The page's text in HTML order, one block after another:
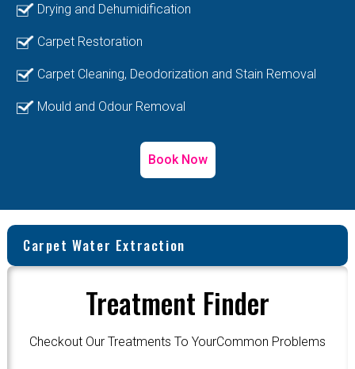
Drying and Dehumidification
Carpet Restoration
Carpet Cleaning, Deodorization and Stain Removal
Mould and Odour Removal
Book Now
Carpet Water Extraction
Treatment Finder
Checkout Our Treatments To YourCommon Problems